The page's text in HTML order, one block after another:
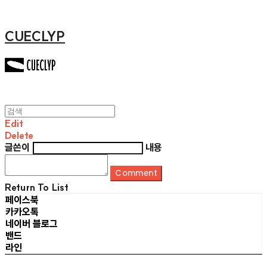
CUECLYP
Edit
Delete
글쓴이
내용
Comment
Return To List
페이스북
카카오톡
네이버 블로그
밴드
라인